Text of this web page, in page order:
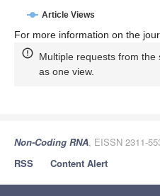
Article Views
For more information on the
Multiple requests from
as one view.
Non-Coding RNA, EISSN 2311-
RSS
Content Alert